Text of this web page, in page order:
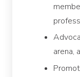
arena,